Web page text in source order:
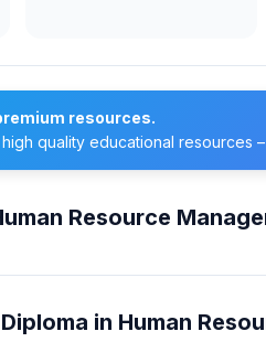
resources.
quality educational resources
Resource
in Human